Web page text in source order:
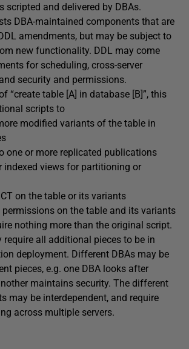
scripted and delivered by DBAs.
DBA-maintained components that are
amendments, but may be subject to
new functionality. DDL may come
for scheduling, cross-server
security and permissions.
“create table [A] in database [B]”, this
scripts to
modified variants of the table in
one or more replicated publications
indexed views for partitioning or
CT on the table or its variants
on the table and its variants
nothing more than the original script.
require all additional pieces to be in
deployment. Different DBAs may be
pieces, e.g. one DBA looks after
maintains security. The different
may be interdependent, and require
across multiple servers.